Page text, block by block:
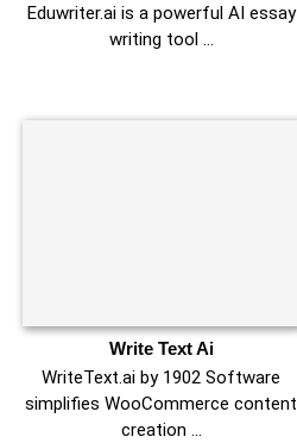
Eduwriter.ai is a powerful AI essay
writing tool …
Write Text Ai
WriteText.ai by 1902 Software
simplifies WooCommerce content
creation …